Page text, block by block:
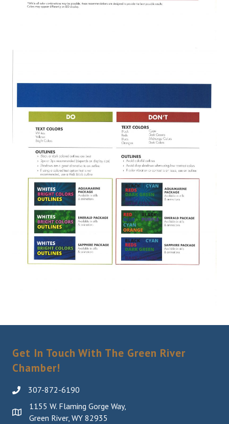
Get In Touch With The Green River
Chamber!
307-872-6190
1155 W. Flaming Gorge Way,
Green River, WY 82935